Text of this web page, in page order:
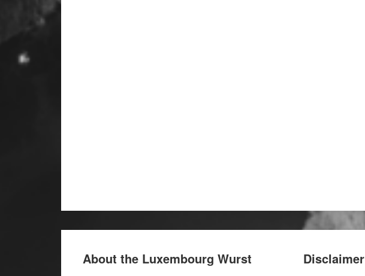
About the Luxembourg Wurst Disclaimer